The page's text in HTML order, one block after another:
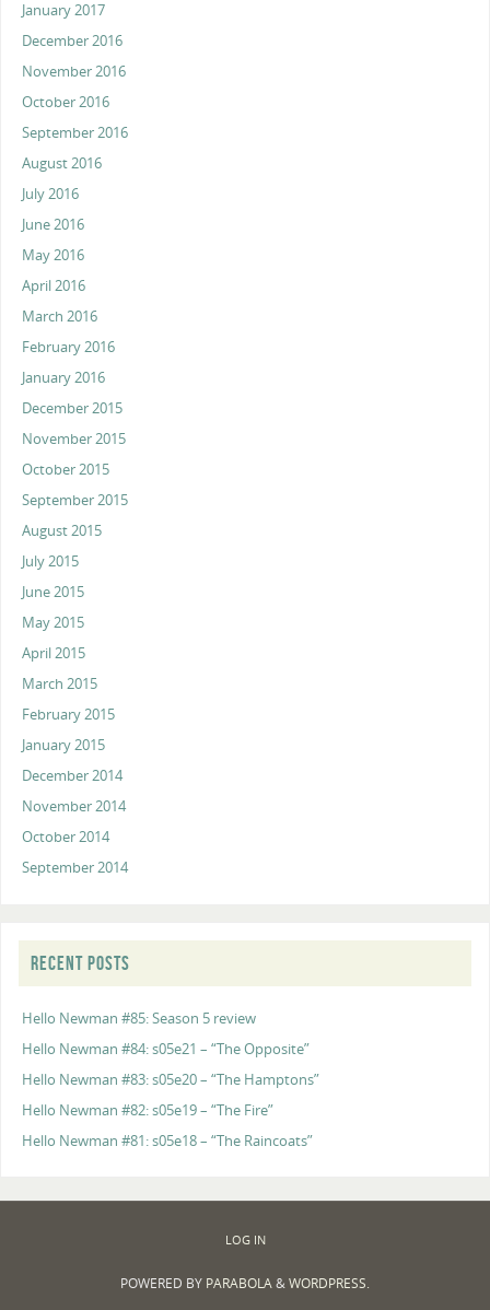
January 2017
December 2016
November 2016
October 2016
September 2016
August 2016
July 2016
June 2016
May 2016
April 2016
March 2016
February 2016
January 2016
December 2015
November 2015
October 2015
September 2015
August 2015
July 2015
June 2015
May 2015
April 2015
March 2015
February 2015
January 2015
December 2014
November 2014
October 2014
September 2014
RECENT POSTS
Hello Newman #85: Season 5 review
Hello Newman #84: s05e21 – “The Opposite”
Hello Newman #83: s05e20 – “The Hamptons”
Hello Newman #82: s05e19 – “The Fire”
Hello Newman #81: s05e18 – “The Raincoats”
LOG IN
POWERED BY PARABOLA&WORDPRESS.